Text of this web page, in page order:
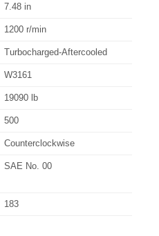
7.48 in
1200 r/min
Turbocharged-Aftercooled
W3161
19090 lb
500
Counterclockwise
SAE No. 00
183